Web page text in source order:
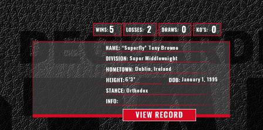
5 2 0 0
“Superfly” Tony Browne
Super Middleweight
6’3” January 1, 1995
Dublin, Ireland
Orthodox